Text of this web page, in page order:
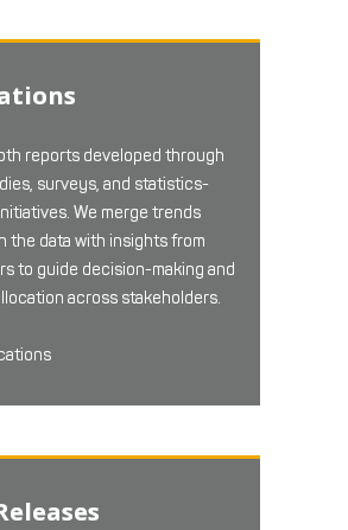
reports developed through
surveys, and statistics-
We merge trends
the data with insights from
to guide decision-making and
across stakeholders.